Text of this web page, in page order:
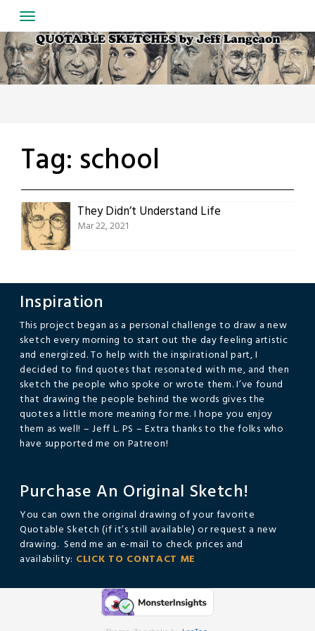
to
content
Tag: school
They Didn’t Understand Life
Mar 22, 2021
Inspiration
This project began as a personal challenge to draw a new
sketch every morning to start out the day feeling artistic
and energized. To help with the inspirational part, I
decided to find quotes that resonated with me, and then
sketch the people who spoke or wrote them. I’ve found
that drawing the people behind the words gives the
quotes a little more meaning for me. I hope you enjoy
them as well! – Jeff L. PS – Extra thanks to the folks who
have supported me on Patreon!
Purchase An Original Sketch!
You can own the original drawing of your favorite
Quotable Sketch (if it’s still available) or request a new
drawing. Send me an e-mail to check prices and
availability: CLICK TO CONTACT ME